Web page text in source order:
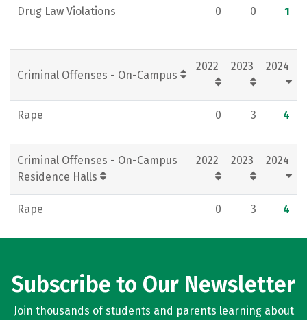
Drug Law Violations 0 0 1
Criminal Offenses - On-Campus
2022 2023 2024
Rape 0 3 4
Criminal Offenses - On-Campus
Residence Halls
2022 2023 2024
Rape 0 3 4
Subscribe to Our Newsletter
Join thousands of students and parents learning about